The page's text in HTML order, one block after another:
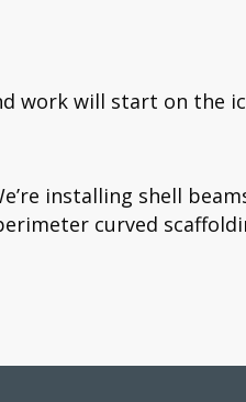
work will start on the
installing shell
curved